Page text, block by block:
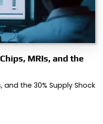
MRIs, and the
and the 30% Supply Shock